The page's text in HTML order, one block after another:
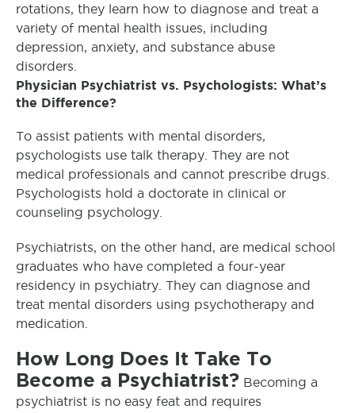
rotations, they learn how to diagnose and treat a
variety of mental health issues, including
depression, anxiety, and substance abuse
disorders.
Physician Psychiatrist vs. Psychologists: What’s
the Difference?
To assist patients with mental disorders,
psychologists use talk therapy. They are not
medical professionals and cannot prescribe drugs.
Psychologists hold a doctorate in clinical or
counseling psychology.
Psychiatrists, on the other hand, are medical school
graduates who have completed a four-year
residency in psychiatry. They can diagnose and
treat mental disorders using psychotherapy and
medication.
How Long Does It Take To
Become a Psychiatrist? Becoming a
psychiatrist is no easy feat and requires